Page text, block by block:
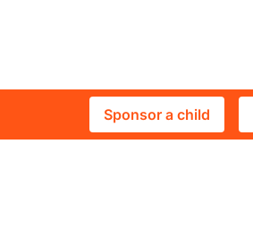
Sponsor
Sponsor a child